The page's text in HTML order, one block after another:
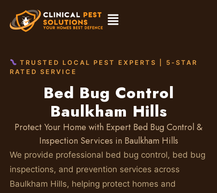
TRUSTED LOCAL PEST EXPERTS | 5-STAR
RATED SERVICE
Bed Bug Control
Baulkham Hills
Protect Your Home with Expert Bed Bug Control &
Inspection Services in Baulkham Hills
We provide professional bed bug control, bed bug
inspections, and prevention services across
Baulkham Hills, helping protect homes and